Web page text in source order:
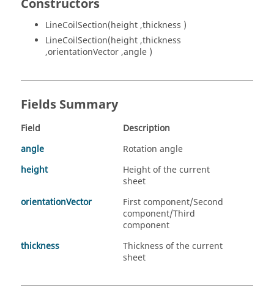
Constructors
LineCoilSection(height ,thickness )
LineCoilSection(height ,thickness
,orientationVector ,angle )
Fields Summary
Field
Description
angle
Rotation angle
height
Height of the current
sheet
orientationVector
First component/Second
component/Third
component
thickness
Thickness of the current
sheet